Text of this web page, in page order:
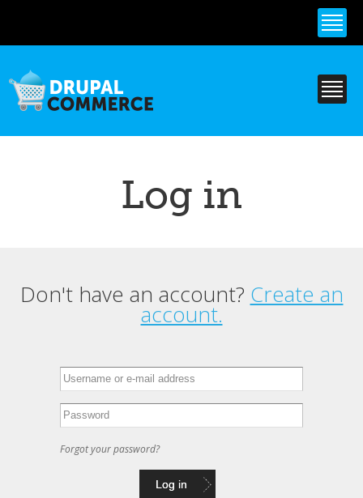
content
Log in
Primary tabs
Don't have an account? Create an
account.
Forgot your password?